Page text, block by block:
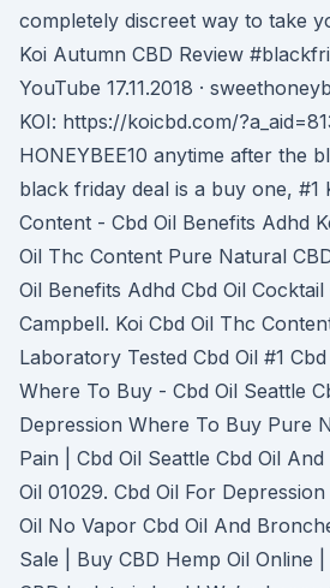
completely discreet way to take
Koi Autumn CBD Review
YouTube 17.11.2018 ·
KOI: https://koicbd.com/
HONEYBEE10 anytime after the
black friday deal is a buy one, #1
Content - Cbd Oil Benefits Adhd
Oil Thc Content Pure Natural
Oil Benefits Adhd Cbd Oil Cocktail
Campbell. Koi Cbd Oil Thc
Laboratory Tested Cbd Oil #1
Where To Buy - Cbd Oil Seattle
Depression Where To Buy Pure
Pain | Cbd Oil Seattle Cbd Oil
Oil 01029. Cbd Oil For
Oil No Vapor Cbd Oil And
Sale | Buy CBD Hemp Oil Online